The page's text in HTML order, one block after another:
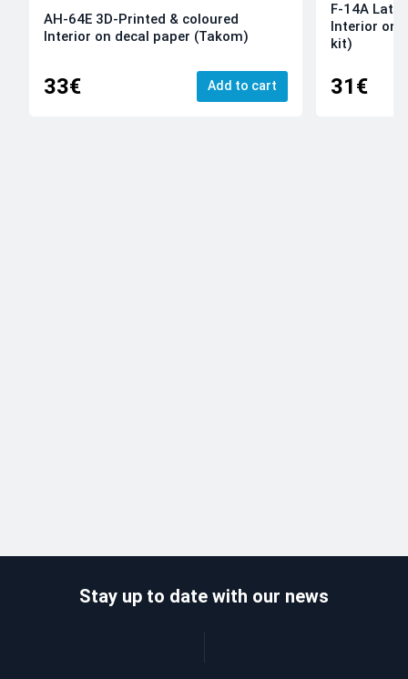
AH-64E 3D-Printed & coloured
Interior on decal paper (Takom)
33€ Add to cart
F-14A Late
Interior on
kit)
31€
Stay up to date with our news